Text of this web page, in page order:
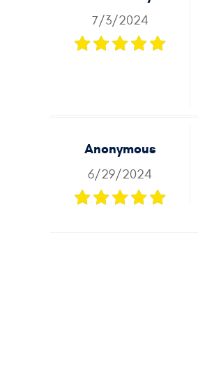
7/3/2024
Anonymous
6/29/2024